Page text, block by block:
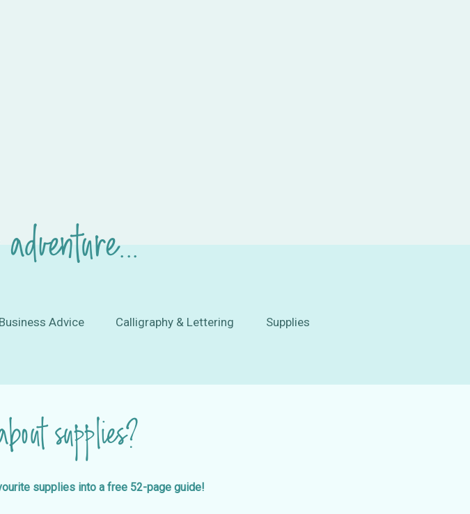
Business Advice Calligraphy & Lettering Supplies
supplies into a free 52-page guide!
supplies?